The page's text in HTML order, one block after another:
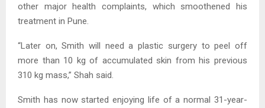
other major health complaints, which smoothened his
treatment in Pune.
“Later on, Smith will need a plastic surgery to peel off
more than 10 kg of accumulated skin from his previous
310 kg mass,” Shah said.
Smith has now started enjoying life of a normal 31-year-